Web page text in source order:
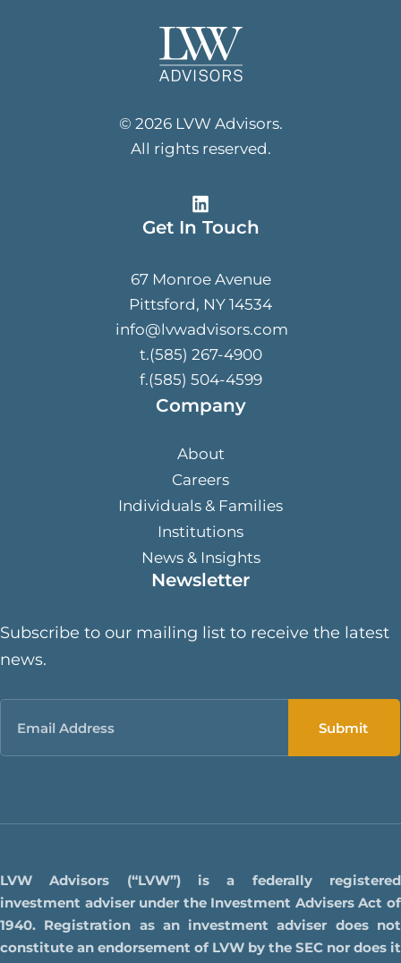
© 2026 LVW Advisors.
All rights reserved.
Get In Touch
67 Monroe Avenue
Pittsford, NY 14534
info@lvwadvisors.com
t.(585) 267-4900
f.(585) 504-4599
Company
About
Careers
Individuals & Families
Institutions
News & Insights
Newsletter
Subscribe to our mailing list to receive the latest
news.
Email
LVW Advisors (“LVW”) is a federally registered
investment adviser under the Investment Advisers Act of
1940. Registration as an investment adviser does not
constitute an endorsement of LVW by the SEC nor does it